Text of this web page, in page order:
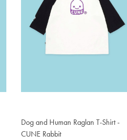
Dog and Human Raglan T-Shirt -
CUNE Rabbit
$76.50